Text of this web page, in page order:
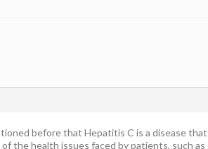
before that Hepatitis C is a disease
the health issues faced by patients, such as